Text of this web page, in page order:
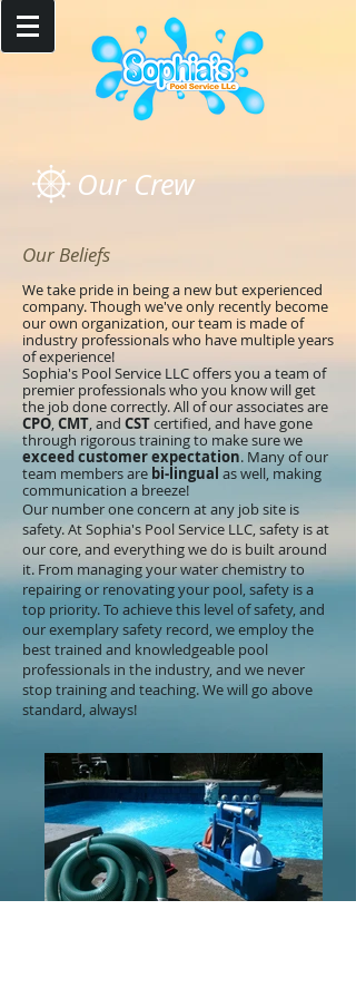
Our Crew
Our Beliefs
We take pride in being a new but experienced
company. Though we've only recently become
our own organization, our team is made of
industry professionals who have multiple years
of experience!
Sophia's Pool Service LLC offers you a team of
premier professionals who you know will get
the job done correctly. All of our associates are
CPO,CMT, and CSTcertified, and have gone
through rigorous training to make sure we
exceed customer expectation. Many of our
team members are bi-lingual as well, making
communication a breeze!
Our number one concern at any job site is
safety. At Sophia's Pool Service LLC, safety is at
our core, and everything we do is built around
it. From managing your water chemistry to
repairing or renovating your pool, safety is a
top priority. To achieve this level of safety, and
our exemplary safety record, we employ the
best trained and knowledgeable pool
professionals in the industry, and we never
stop training and teaching. We will go above
standard, always!